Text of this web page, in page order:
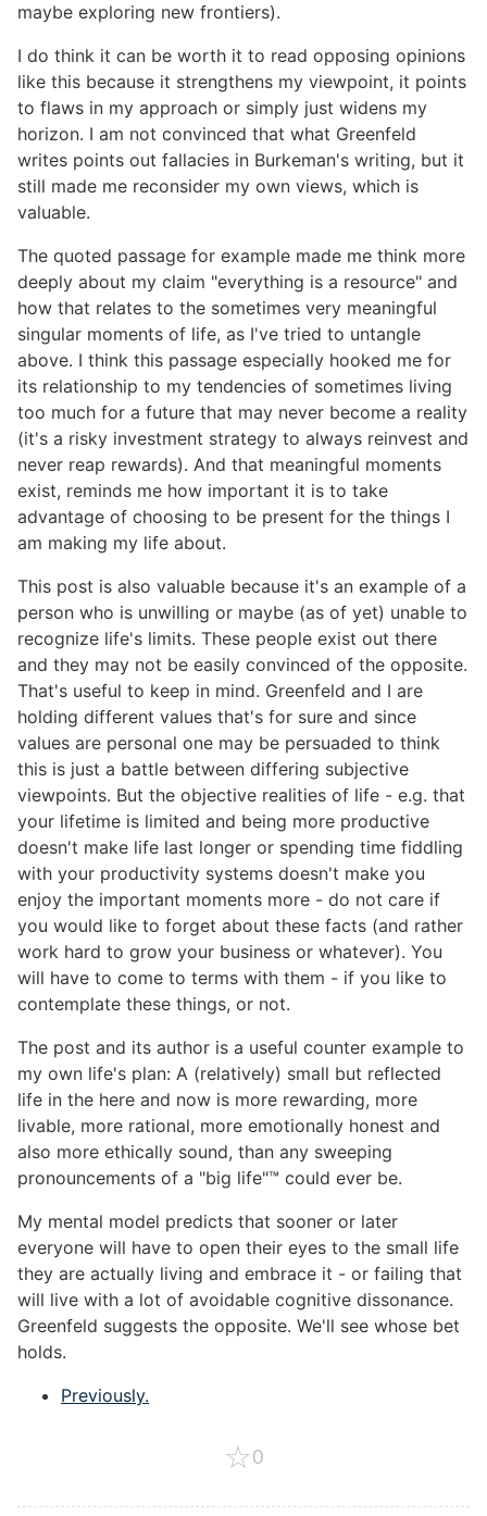
maybe exploring new frontiers).
I do think it can be worth it to read opposing opinions
like this because it strengthens my viewpoint, it points
to flaws in my approach or simply just widens my
horizon. I am not convinced that what Greenfeld
writes points out fallacies in Burkeman's writing, but it
still made me reconsider my own views, which is
valuable.
The quoted passage for example made me think more
deeply about my claim "everything is a resource" and
how that relates to the sometimes very meaningful
singular moments of life, as I've tried to untangle
above. I think this passage especially hooked me for
its relationship to my tendencies of sometimes living
too much for a future that may never become a reality
(it's a risky investment strategy to always reinvest and
never reap rewards). And that meaningful moments
exist, reminds me how important it is to take
advantage of choosing to be present for the things I
am making my life about.
This post is also valuable because it's an example of a
person who is unwilling or maybe (as of yet) unable to
recognize life's limits. These people exist out there
and they may not be easily convinced of the opposite.
That's useful to keep in mind. Greenfeld and I are
holding different values that's for sure and since
values are personal one may be persuaded to think
this is just a battle between differing subjective
viewpoints. But the objective realities of life - e.g. that
your lifetime is limited and being more productive
doesn't make life last longer or spending time fiddling
with your productivity systems doesn't make you
enjoy the important moments more - do not care if
you would like to forget about these facts (and rather
work hard to grow your business or whatever). You
will have to come to terms with them - if you like to
contemplate these things, or not.
The post and its author is a useful counter example to
my own life's plan: A (relatively) small but reflected
life in the here and now is more rewarding, more
livable, more rational, more emotionally honest and
also more ethically sound, than any sweeping
pronouncements of a "big life"™ could ever be.
My mental model predicts that sooner or later
everyone will have to open their eyes to the small life
they are actually living and embrace it - or failing that
will live with a lot of avoidable cognitive dissonance.
Greenfeld suggests the opposite. We'll see whose bet
holds.
Previously.
☆0